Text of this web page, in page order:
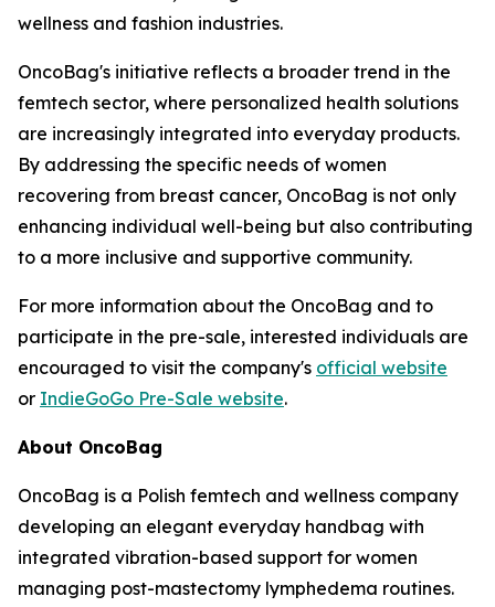
wellness and fashion industries.
OncoBag's initiative reflects a broader trend in the
femtech sector, where personalized health solutions
are increasingly integrated into everyday products.
By addressing the specific needs of women
recovering from breast cancer, OncoBag is not only
enhancing individual well-being but also contributing
to a more inclusive and supportive community.
For more information about the OncoBag and to
participate in the pre-sale, interested individuals are
encouraged to visit the company's official website
or IndieGoGo Pre-Sale website.
About OncoBag
OncoBag is a Polish femtech and wellness company
developing an elegant everyday handbag with
integrated vibration-based support for women
managing post-mastectomy lymphedema routines.